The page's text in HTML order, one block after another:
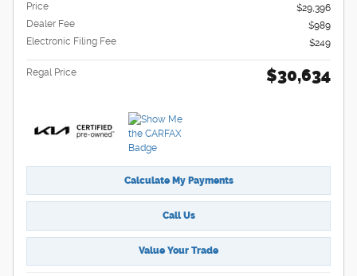
Price
$29,396
Dealer Fee
$989
Electronic Filing Fee
$249
Regal Price $30,634
Calculate My Payments
Call Us
Value Your Trade